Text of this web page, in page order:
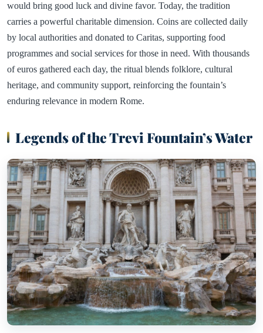
would bring good luck and divine favor. Today, the tradition
carries a powerful charitable dimension. Coins are collected daily
by local authorities and donated to Caritas, supporting food
programmes and social services for those in need. With thousands
of euros gathered each day, the ritual blends folklore, cultural
heritage, and community support, reinforcing the fountain’s
enduring relevance in modern Rome.
Legends of the Trevi Fountain’s Water